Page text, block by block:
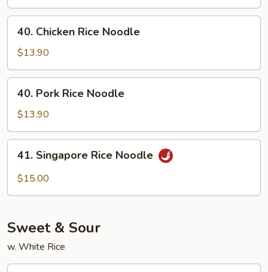
Noodle
Chicken
Rice
Noodle
40. Chicken Rice Noodle
$13.90
Pork
Rice
Noodle
40. Pork Rice Noodle
$13.90
Singapore
Rice
41. Singapore Rice Noodle
$15.00
Sweet & Sour
w. White Rice